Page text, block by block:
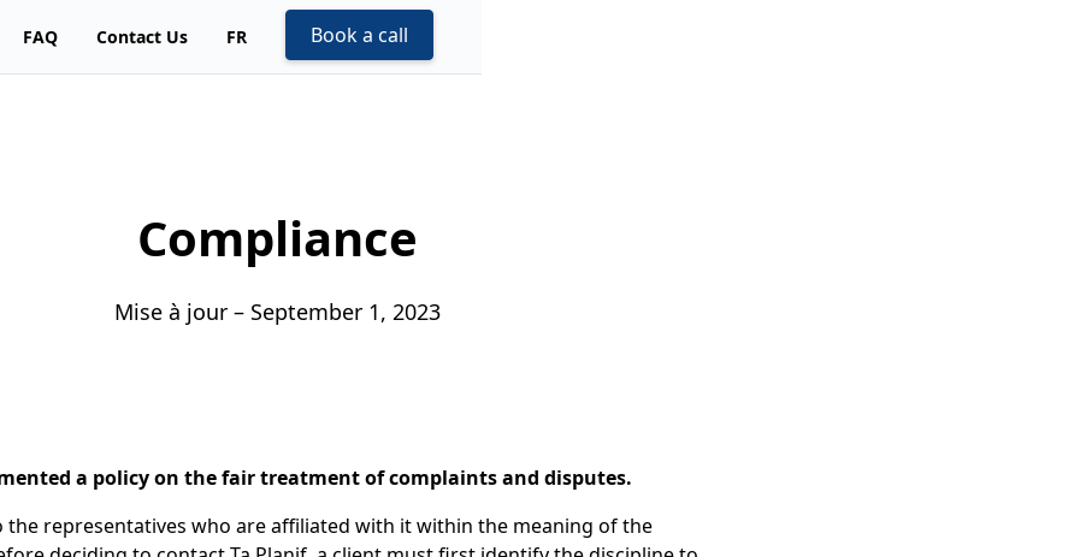
FAQ Contact Us FR Book a call
Compliance
Mise à jour – September 1, 2023
a policy on the fair treatment of complaints and disputes.
the representatives who are affiliated with it within the meaning of the